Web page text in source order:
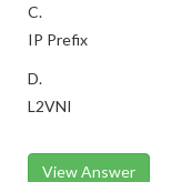
C.
IP Prefix
D.
L2VNI
View Answer